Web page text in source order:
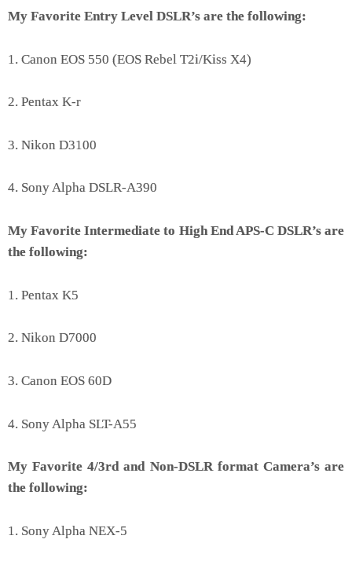
My Favorite Entry Level DSLR’s are the following:
1. Canon EOS 550 (EOS Rebel T2i/Kiss X4)
2. Pentax K-r
3. Nikon D3100
4. Sony Alpha DSLR-A390
My Favorite Intermediate to High End APS-C DSLR’s are
the following:
1. Pentax K5
2. Nikon D7000
3. Canon EOS 60D
4. Sony Alpha SLT-A55
My Favorite 4/3rd and Non-DSLR format Camera’s are
the following:
1. Sony Alpha NEX-5